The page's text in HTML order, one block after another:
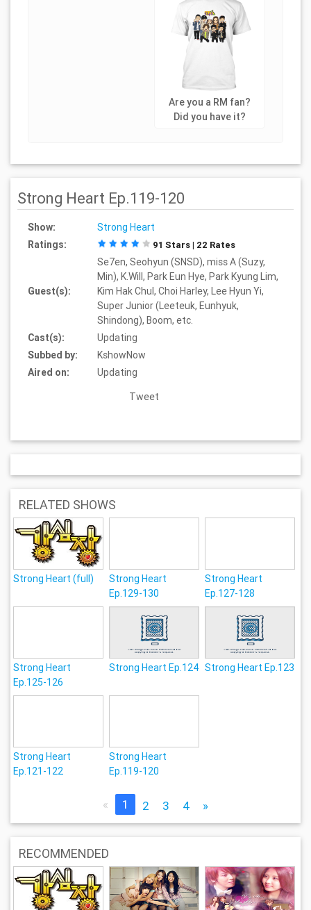
Are you a RM fan?
Did you have it?
Strong Heart Ep.119-120
Show:
Strong Heart
Ratings:
91 Stars | 22 Rates
Guest(s):
Se7en, Seohyun (SNSD), miss A (Suzy,
Min), K.Will, Park Eun Hye, Park Kyung Lim,
Kim Hak Chul, Choi Harley, Lee Hyun Yi,
Super Junior (Leeteuk, Eunhyuk,
Shindong), Boom, etc.
Cast(s):
Updating
Subbed by:
KshowNow
Aired on:
Updating
Tweet
RELATED SHOWS
Strong Heart (full)
Strong Heart
Ep.129-130
Strong Heart
Ep.127-128
Strong Heart
Ep.125-126
Strong Heart Ep.124 Strong Heart Ep.123
Strong Heart
Ep.121-122
Strong Heart
Ep.119-120
« 1 2 3 4 »
RECOMMENDED